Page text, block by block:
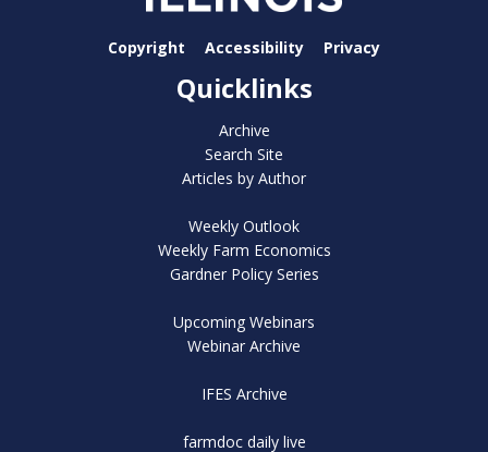
Copyright Accessibility Privacy
Quicklinks
Archive
Search Site
Articles by Author
Weekly Outlook
Weekly Farm Economics
Gardner Policy Series
Upcoming Webinars
Webinar Archive
IFES Archive
farmdoc daily live